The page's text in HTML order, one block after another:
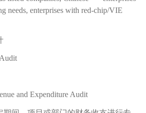
needs, enterprises with red-chip/VIE
and Expenditure Audit